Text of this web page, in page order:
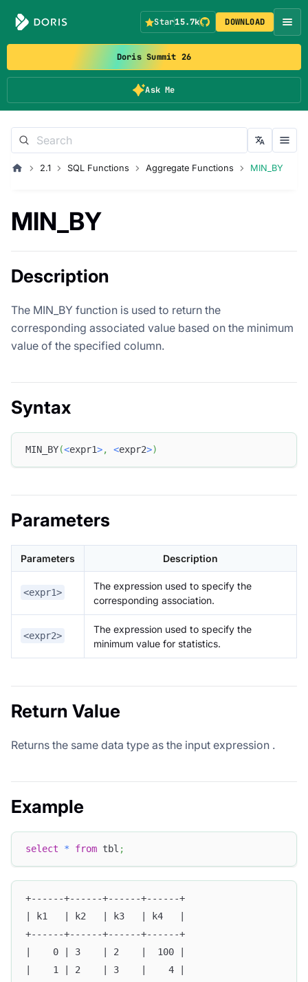
Doris Summit 26
Ask Me
Star15.7k DOWNLOAD
2.1 SQL Functions Aggregate Functions MIN_BY
MIN_BY
Description
The MIN_BY function is used to return the
corresponding associated value based on the minimum
value of the specified column.
Syntax
MIN_BY(<expr1>, <expr2>)
Parameters
Parameters Description
<expr1>
The expression used to specify the
corresponding association.
<expr2>
The expression used to specify the
minimum value for statistics.
Return Value
Returns the same data type as the input expression .
Example
select * from tbl ;
+------+------+------+------+
| k1   | k2   | k3   | k4   |
+------+------+------+------+
|    0 | 3    | 2    |  100 |
|    1 | 2    | 3    |    4 |